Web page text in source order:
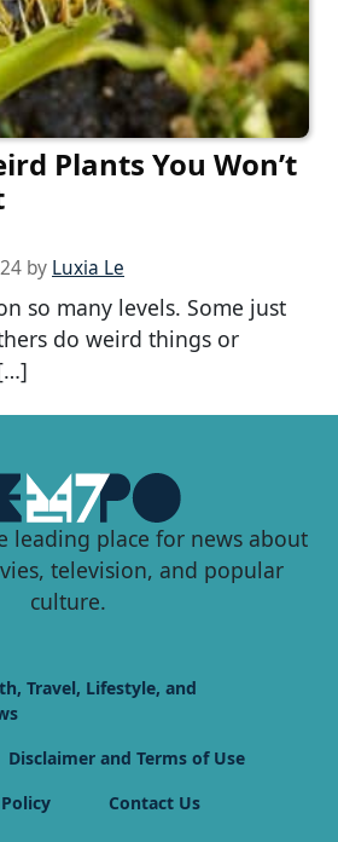
Plants You Won’t
by Luxia Le
so many levels. Some just
do weird things or
leading place for news about
television, and popular
culture.
Travel, Lifestyle, and
Disclaimer and Terms of Use
Contact Us